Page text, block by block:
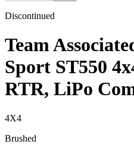
Discontinued
Team
Sport ST550
RTR, LiPo
4X4
Brushed